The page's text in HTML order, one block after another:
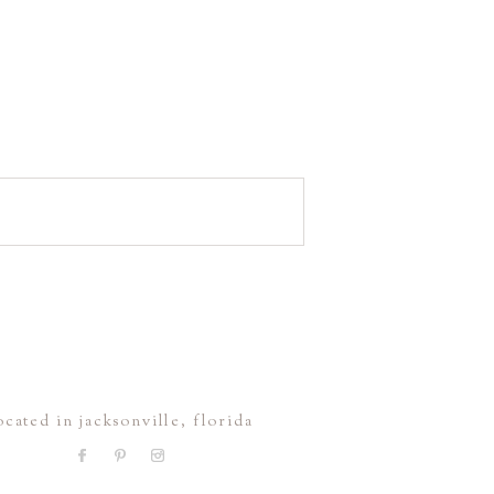
in jacksonville, florida